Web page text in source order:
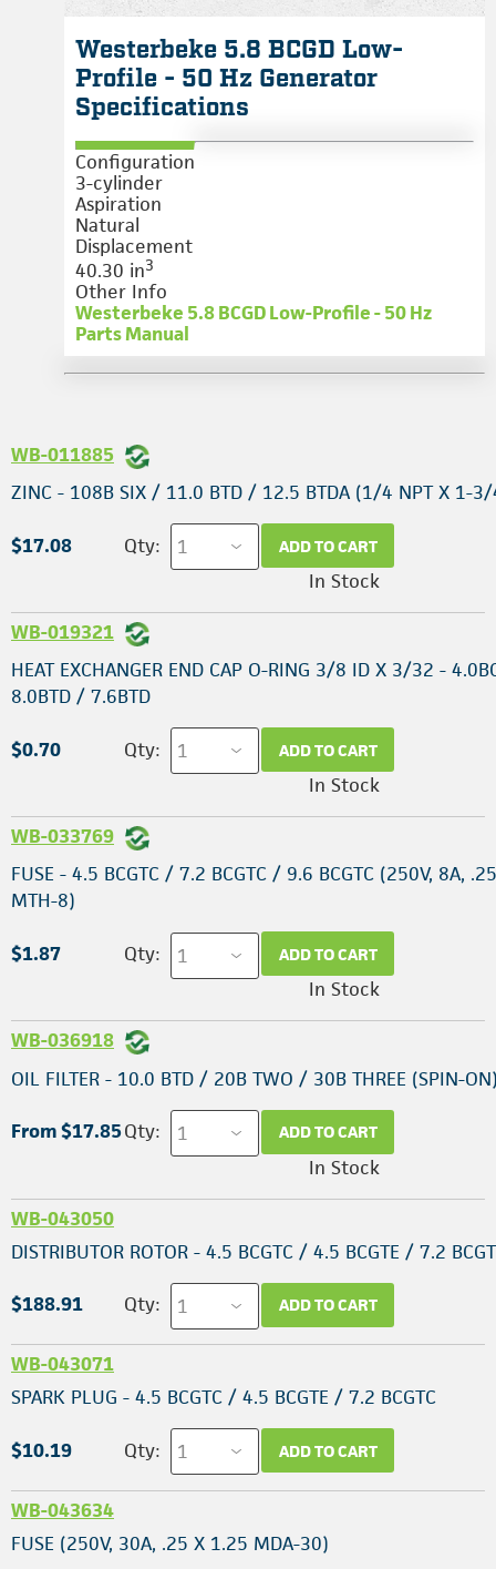
Westerbeke 5.8 BCGD Low-
Profile - 50 Hz Generator
Specifications
Configuration
3-cylinder
Aspiration
Natural
Displacement
40.30 in3
Other Info
Westerbeke 5.8 BCGD Low-Profile - 50 Hz
Parts Manual
WB-011885
ZINC - 108B SIX / 11.0 BTD / 12.5 BTDA (1/4 NPT X 1-
$17.08 Qty: ADD TO CART
In Stock
WB-019321
HEAT EXCHANGER END CAP O-RING 3/8 ID X 3/32 -
8.0BTD / 7.6BTD
$0.70 Qty: ADD TO CART
In Stock
WB-033769
FUSE - 4.5 BCGTC / 7.2 BCGTC / 9.6 BCGTC (250V, 8A,
MTH-8)
$1.87 Qty: ADD TO CART
In Stock
WB-036918
OIL FILTER - 10.0 BTD / 20B TWO / 30B THREE (SPIN-
From $17.85Qty: ADD TO CART
In Stock
WB-043050
DISTRIBUTOR ROTOR - 4.5 BCGTC / 4.5 BCGTE / 7.2
$188.91 Qty: ADD TO CART
WB-043071
SPARK PLUG - 4.5 BCGTC / 4.5 BCGTE / 7.2 BCGTC
$10.19 Qty: ADD TO CART
WB-043634
FUSE (250V, 30A, .25 X 1.25 MDA-30)